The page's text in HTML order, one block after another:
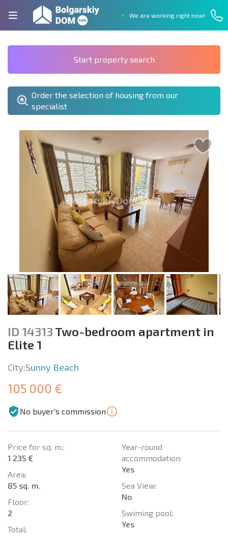
We are working right now!
Start property search
Order the selection of housing from our
specialist
ID 14313 Two-bedroom apartment in
Elite 1
City:Sunny Beach
105 000 €
No buyer's commission
Price for sq. m.:
1 235 €
Area:
85 sq. m.
Floor:
2
Total:
Year-round
accommodation:
Yes
Sea View:
No
Swiming pool:
Yes